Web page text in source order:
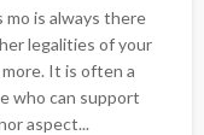
is always there
legalities of your
It is often a
who can support
aspect...